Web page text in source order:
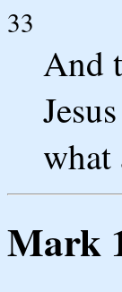
33
And
what
Mark